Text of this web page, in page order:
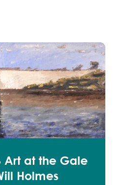
Art at the Gale
Holmes